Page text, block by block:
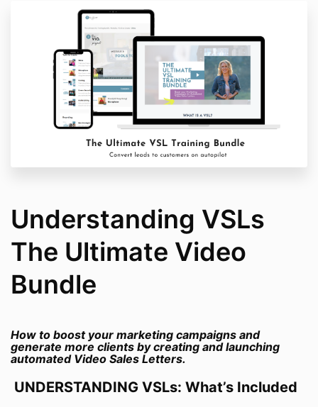
Understanding VSLs
The Ultimate Video
Bundle
How to boost your marketing campaigns and
generate more clients by creating and launching
automated Video Sales Letters.
UNDERSTANDING VSLs: What’s Included